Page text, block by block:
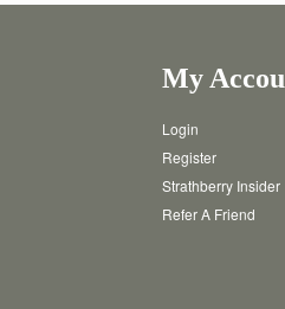
My
Login
Register
Strathberry Insider
Refer A Friend